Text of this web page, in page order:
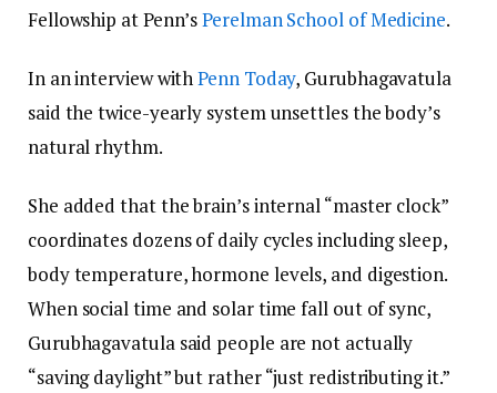
Fellowship at Penn’sPerelman School of Medicine.
In an interview withPenn Today, Gurubhagavatula
said the twice-yearly system unsettles the body’s
natural rhythm.
She added that the brain’s internal “master clock”
coordinates dozens of daily cycles including sleep,
body temperature, hormone levels, and digestion.
When social time and solar time fall out of sync,
Gurubhagavatula said people are not actually
“saving daylight” but rather “just redistributing it.”